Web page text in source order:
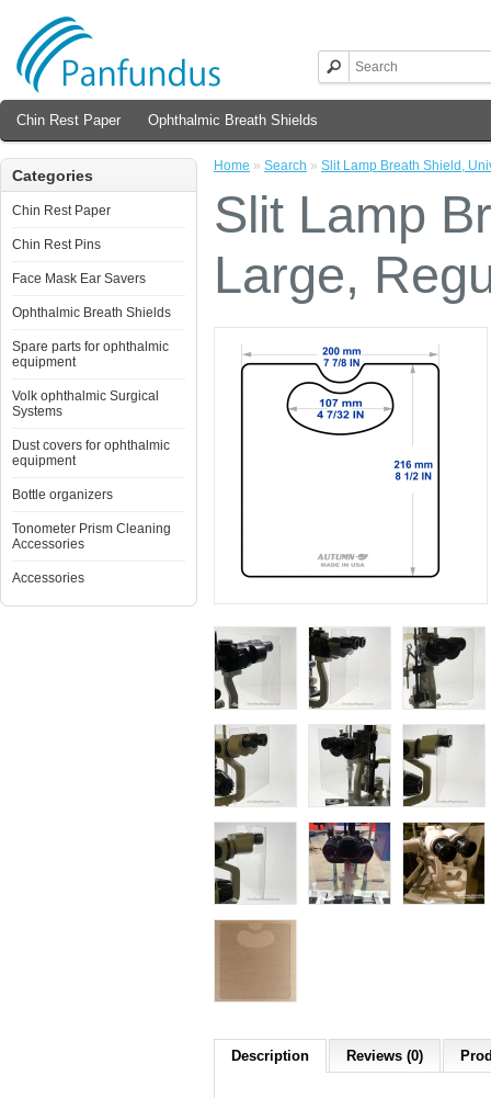
Chin Rest Paper Ophthalmic Breath Shields
Categories
Chin Rest Paper
Chin Rest Pins
Face Mask Ear Savers
Ophthalmic Breath Shields
Spare parts for ophthalmic
equipment
Volk ophthalmic Surgical
Systems
Dust covers for ophthalmic
equipment
Bottle organizers
Tonometer Prism Cleaning
Accessories
Accessories
Home » Search » Slit Lamp Breath Shield,
Slit Lamp
Large,
Description Reviews (0)